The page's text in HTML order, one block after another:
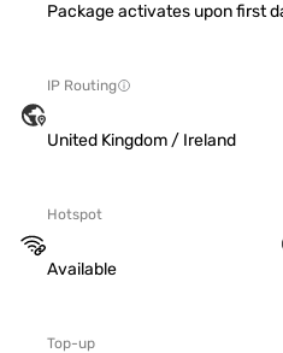
Package activates upon first
IP Routing
United Kingdom / Ireland
Hotspot
Available
Top-up